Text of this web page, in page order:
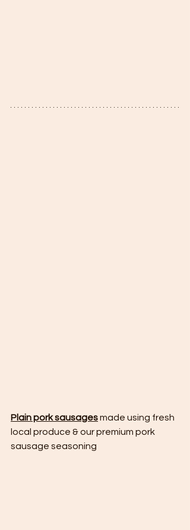
Plain pork sausages made using fresh
local produce & our premium pork
sausage seasoning